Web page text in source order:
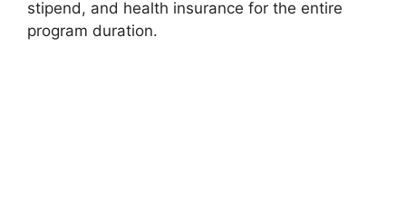
stipend, and health insurance for the entire
program duration.